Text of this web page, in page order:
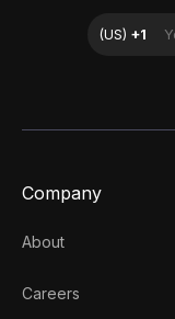
Company
About
Careers